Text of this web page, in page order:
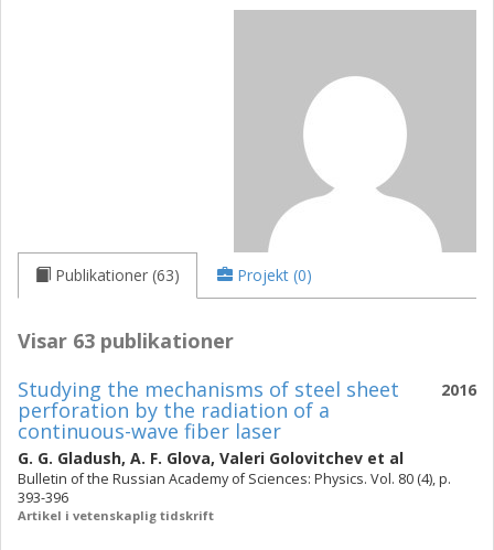
Publikationer (63) Projekt (0)
Visar 63 publikationer
2016
Studying the mechanisms of steel sheet
perforation by the radiation of a
continuous-wave fiber laser
G. G. Gladush, A. F. Glova, Valeri Golovitchev et al
Bulletin of the Russian Academy of Sciences: Physics. Vol. 80 (4), p.
393-396
Artikel i vetenskaplig tidskrift